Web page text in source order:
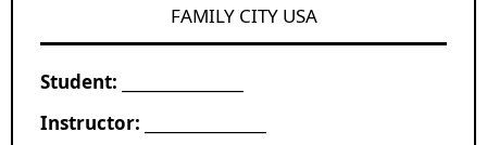
FAMILY CITY USA
Student: ________________
Instructor: ________________